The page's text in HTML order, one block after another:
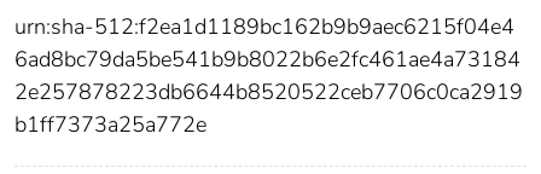
urn:sha-512:f2ea1d1189bc162b9b9aec6215f04e4
6ad8bc79da5be541b9b8022b6e2fc461ae4a73184
2e257878223db6644b8520522ceb7706c0ca2919
b1ff7373a25a772e